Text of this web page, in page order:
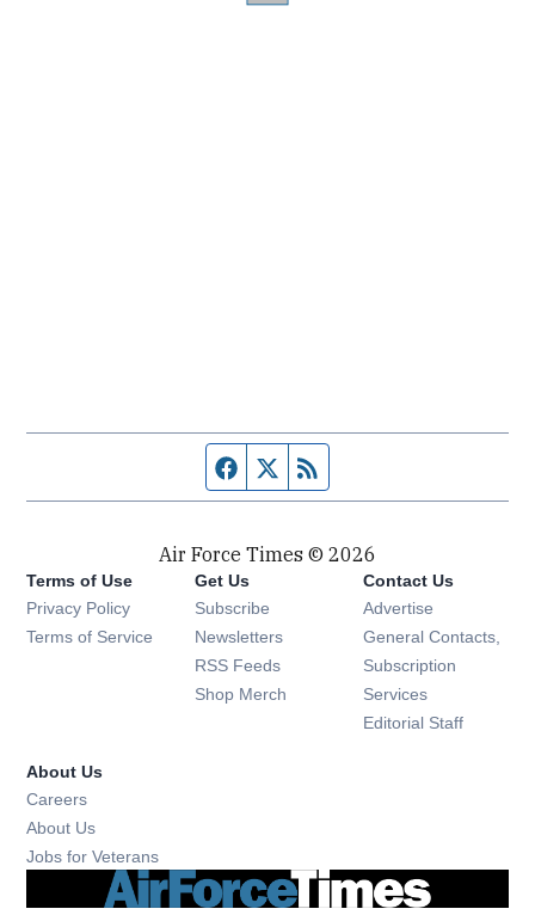
Facebook page
Twitter feed
Air Force Times © 2026
Terms of Use
Privacy Policy
Terms of Service
Get Us
Subscribe Opens in new window
Newsletters Opens in new window
RSS Feeds Opens in new window
Shop Merch Opens in new window
Contact Us
Advertise
General Contacts,
Subscription
Services
Editorial Staff
About Us
Careers
About Us
Jobs for Veterans